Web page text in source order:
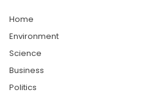
Home
Environment
Science
Business
Politics